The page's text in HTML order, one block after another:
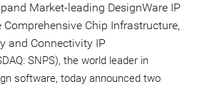
Market-leading DesignWare IP
Chip Infrastructure,
and Connectivity IP
SNPS), the world leader in
software, today announced two